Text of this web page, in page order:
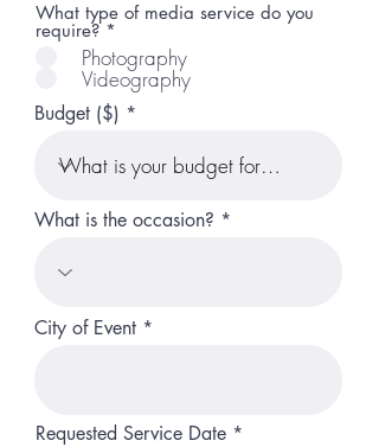
What type of media service do you
require? *
Photography
Videography
Budget ($)
What is the occasion?
City of Event
Requested Service Date *